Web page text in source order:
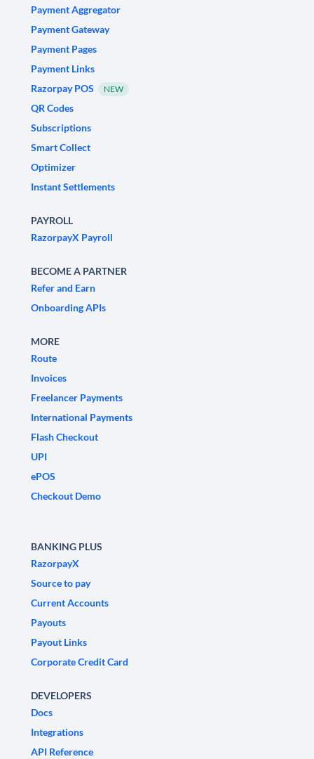
Payment Aggregator
Payment Gateway
Payment Pages
Payment Links
Razorpay POS
NEW
QR Codes
Subscriptions
Smart Collect
Optimizer
Instant Settlements
PAYROLL
RazorpayX Payroll
BECOME A PARTNER
Refer and Earn
Onboarding APIs
MORE
Route
Invoices
Freelancer Payments
International Payments
Flash Checkout
UPI
ePOS
Checkout Demo
BANKING PLUS
RazorpayX
Source to pay
Current Accounts
Payouts
Payout Links
Corporate Credit Card
DEVELOPERS
Docs
Integrations
API Reference